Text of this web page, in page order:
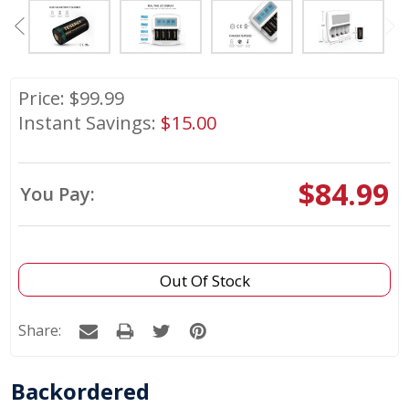
Price: $99.99
Instant Savings: $15.00
You Pay: $84.99
Out Of Stock
Share:
Backordered